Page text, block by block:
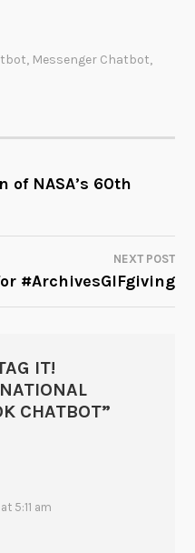
, Messenger Chatbot,
of NASA’s 60th
NEXT POST
#ArchivesGIFgiving
IT!
CHATBOT”
5:11 am